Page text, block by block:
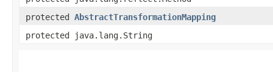
protected AbstractTransformationMapping
protected java.lang.String